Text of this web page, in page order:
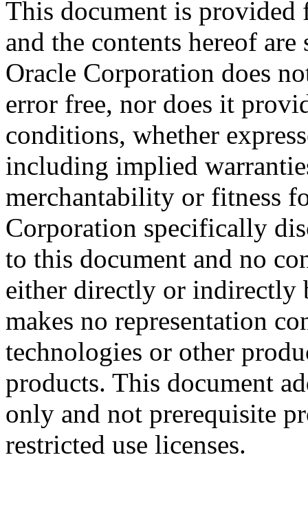
This document is
and the contents hereof
Oracle Corporation does
error free, nor does it
conditions, whether
including implied
merchantability or fitness
Corporation specifically
to this document and no
either directly or indirectly
makes no representation
technologies or other
products. This document
only and not prerequisite
restricted use licenses.